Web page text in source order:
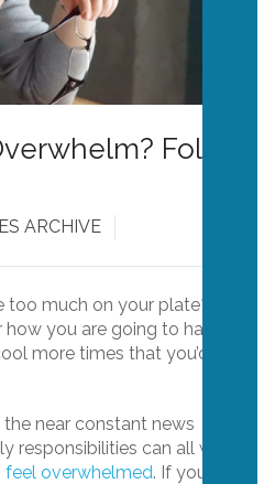
Follow
ARCHIVE
much on your plate? Are
you are going to handle it
more times that you’d care
near constant news
responsibilities can all weigh
feel overwhelmed. If you have